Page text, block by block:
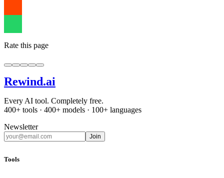
Rate this page
Rewind.ai
Every AI tool. Completely free.
400+ tools · 400+ models · 100+ languages
Newsletter
Join
Tools